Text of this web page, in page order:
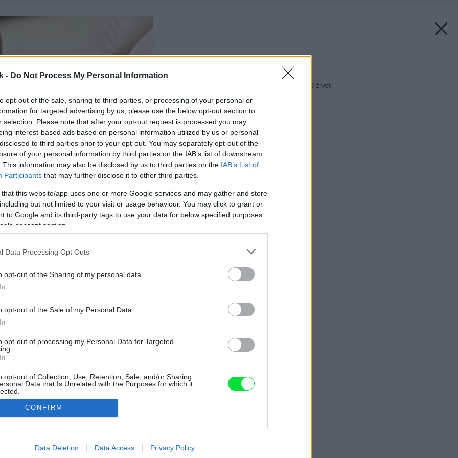
- Do Not Process My Personal Information
opt-out of the sale, sharing to third parties, or processing of your personal or
for targeted advertising by us, please use the below opt-out section to
selection. Please note that after your opt-out request is processed you may
interest-based ads based on personal information utilized by us or personal
to third parties prior to your opt-out. You may separately opt-out of the
of your personal information by third parties on the IAB’s list of downstream
This information may also be disclosed by us to third parties on the IAB’s List of
Participants that may further disclose it to other third parties.
that this website/app uses one or more Google services and may gather and store
but not limited to your visit or usage behaviour. You may click to grant or
to Google and its third-party tags to use your data for below specified purposes
consent section.
Data Processing Opt Outs
opt-out of the Sharing of my personal data.
opt-out of the Sale of my Personal Data.
opt-out of processing my Personal Data for Targeted
opt-out of Collection, Use, Retention, Sale, and/or Sharing
Data that Is Unrelated with the Purposes for which it
allow Google to enable storage related to advertising like cookies on
CONFIRM
Data Deletion Data Access Privacy Policy
Späť na článok:
Doprajte sedačke dlhý život